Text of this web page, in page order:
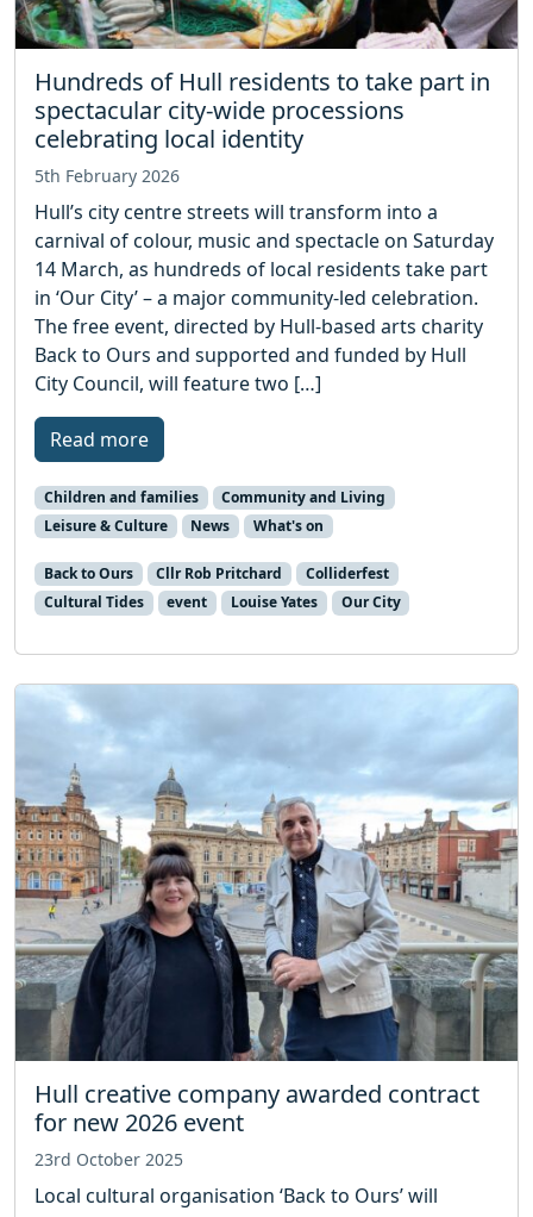
Hundreds of Hull residents to take part in
spectacular city-wide processions
celebrating local identity
5th February 2026
Hull’s city centre streets will transform into a
carnival of colour, music and spectacle on Saturday
14 March, as hundreds of local residents take part
in ‘Our City’ – a major community-led celebration.
The free event, directed by Hull-based arts charity
Back to Ours and supported and funded by Hull
City Council, will feature two […]
Read more
Children and families
Community and Living
Leisure & Culture
News What's on
Back to Ours Cllr Rob Pritchard
Colliderfest
Cultural Tides
event Louise Yates Our City
Hull creative company awarded contract
for new 2026 event
23rd October 2025
Local cultural organisation ‘Back to Ours’ will